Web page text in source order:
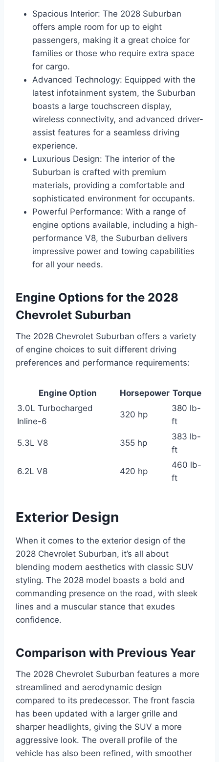
Spacious Interior: The 2028 Suburban
offers ample room for up to eight
passengers, making it a great choice for
families or those who require extra space
for cargo.
Advanced Technology: Equipped with the
latest infotainment system, the Suburban
boasts a large touchscreen display,
wireless connectivity, and advanced driver-
assist features for a seamless driving
experience.
Luxurious Design: The interior of the
Suburban is crafted with premium
materials, providing a comfortable and
sophisticated environment for occupants.
Powerful Performance: With a range of
engine options available, including a high-
performance V8, the Suburban delivers
impressive power and towing capabilities
for all your needs.
Engine Options for the 2028
Chevrolet Suburban
The 2028 Chevrolet Suburban offers a variety
of engine choices to suit different driving
preferences and performance requirements:
Engine Option Horsepower Torque
3.0L Turbocharged
Inline-6
320 hp
380 lb-
ft
5.3L V8 355 hp
383 lb-
ft
6.2L V8 420 hp
460 lb-
ft
Exterior Design
When it comes to the exterior design of the
2028 Chevrolet Suburban, it’s all about
blending modern aesthetics with classic SUV
styling. The 2028 model boasts a bold and
commanding presence on the road, with sleek
lines and a muscular stance that exudes
confidence.
Comparison with Previous Year
The 2028 Chevrolet Suburban features a more
streamlined and aerodynamic design
compared to its predecessor. The front fascia
has been updated with a larger grille and
sharper headlights, giving the SUV a more
aggressive look. The overall profile of the
vehicle has also been refined, with smoother